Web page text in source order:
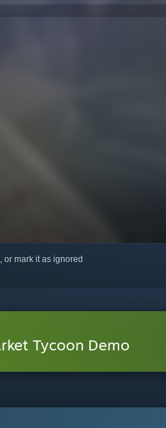
or mark it as ignored
Tycoon Demo